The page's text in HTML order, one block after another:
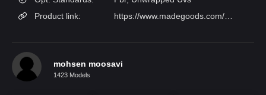
Product link:
mohsen moosavi
1423 Models